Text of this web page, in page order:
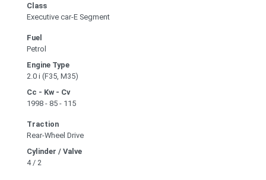
Class
Executive car-E Segment
Fuel
Petrol
Engine Type
2.0 i (F35, M35)
Cc - Kw - Cv
1998 - 85 - 115
Traction
Rear-Wheel Drive
Cylinder / Valve
4 / 2